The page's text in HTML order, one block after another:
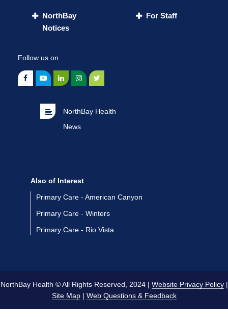
Also of Interest
Primary Care - American Canyon
Primary Care - Winters
Primary Care - Rio Vista
NorthBay
Notices
For Staff
Follow us on
NorthBay Health
News
NorthBay Health © All Rights Reserved, 2024 | Website Privacy Policy|
Site Map| Web Questions & Feedback